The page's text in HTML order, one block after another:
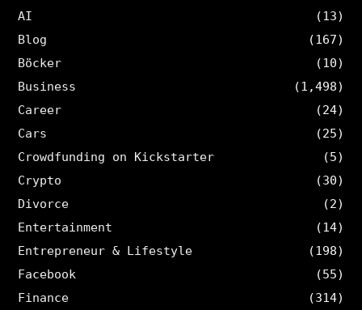
AI
(13)
Blog
(167)
Böcker
(10)
Business
(1,498)
Career
(24)
Cars
(25)
Crowdfunding on Kickstarter
(5)
Crypto
(30)
Divorce
(2)
Entertainment
(14)
Entrepreneur & Lifestyle
(198)
Facebook
(55)
Finance
(314)